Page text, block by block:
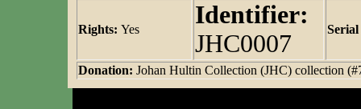
Rights: Yes
Identifier:
JHC0007
Donation: Johan Hultin Collection (JHC) collection